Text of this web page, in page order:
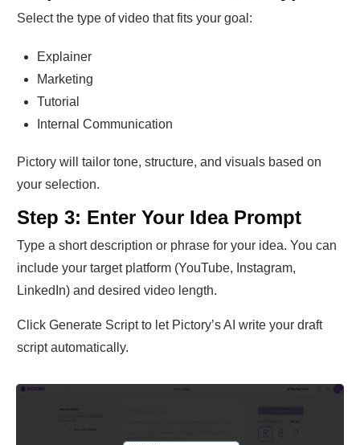
Select the type of video that fits your goal:
Explainer
Marketing
Tutorial
Internal Communication
Pictory will tailor tone, structure, and visuals based on
your selection.
Step 3: Enter Your Idea Prompt
Type a short description or phrase for your idea. You can
include your target platform (YouTube, Instagram,
LinkedIn) and desired video length.
Click Generate Script to let Pictory’s AI write your draft
script automatically.